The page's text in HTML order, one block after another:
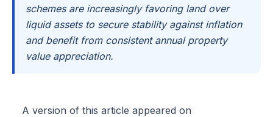
schemes are increasingly favoring land over
liquid assets to secure stability against inflation
and benefit from consistent annual property
value appreciation.
A version of this article appeared on